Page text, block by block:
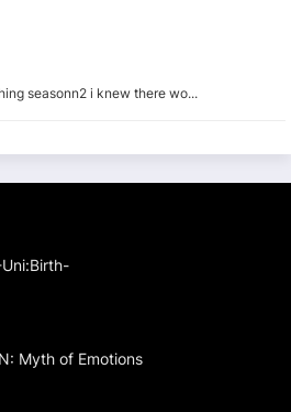
seasonn2 i knew there wo...
Myth of Emotions